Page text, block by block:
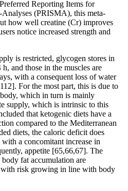
Reporting Items for
(PRISMA), this meta-
how well creatine (Cr) improves
notice increased strength and
is restricted, glycogen stores in
and those in the muscles are
with a consequent loss of water
For the most part, this is due to
which in turn is mainly
supply, which is intrinsic to this
that ketogenic diets have a
compared to the Mediterranean
diets, the caloric deficit does
a concomitant increase in
appetite [65,66,67]. The
body fat accumulation are
with risk growing in line with body